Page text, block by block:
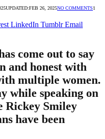
UPDATED:FEB 26, 2025NO COMMENTS1
LinkedIn Tumblr Email
come out to say
and honest with
multiple women.
while speaking on
Rickey Smiley
have been